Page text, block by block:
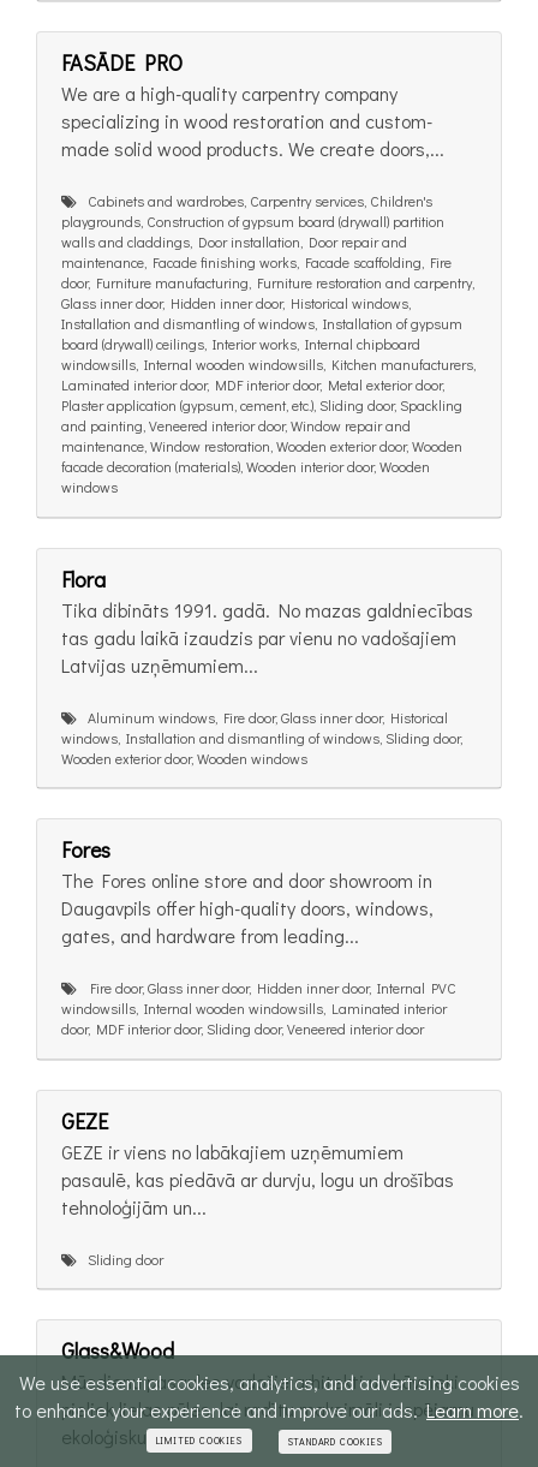
FASĀDE PRO
We are a high-quality carpentry company
specializing in wood restoration and custom-
made solid wood products. We create doors,...
Cabinets and wardrobes, Carpentry services, Children's
playgrounds, Construction of gypsum board (drywall) partition
walls and claddings, Door installation, Door repair and
maintenance, Facade finishing works, Facade scaffolding, Fire
door, Furniture manufacturing, Furniture restoration and carpentry,
Glass inner door, Hidden inner door, Historical windows,
Installation and dismantling of windows, Installation of gypsum
board (drywall) ceilings, Interior works, Internal chipboard
windowsills, Internal wooden windowsills, Kitchen manufacturers,
Laminated interior door, MDF interior door, Metal exterior door,
Plaster application (gypsum, cement, etc.), Sliding door, Spackling
and painting, Veneered interior door, Window repair and
maintenance, Window restoration, Wooden exterior door, Wooden
facade decoration (materials), Wooden interior door, Wooden
windows
Flora
Tika dibināts 1991. gadā. No mazas galdniecības
tas gadu laikā izaudzis par vienu no vadošajiem
Latvijas uzņēmumiem...
Aluminum windows, Fire door, Glass inner door, Historical
windows, Installation and dismantling of windows, Sliding door,
Wooden exterior door, Wooden windows
Fores
The Fores online store and door showroom in
Daugavpils offer high-quality doors, windows,
gates, and hardware from leading...
Fire door, Glass inner door, Hidden inner door, Internal PVC
windowsills, Internal wooden windowsills, Laminated interior
door, MDF interior door, Sliding door, Veneered interior door
GEZE
GEZE ir viens no labākajiem uzņēmumiem
pasaulē, kas piedāvā ar durvju, logu un drošības
tehnoloģijām un...
Sliding door
Glass&Wood
Mūsdienu pasaules vadošie arhitekti un būvnieki
pieliek lielas pūles, lai radītu maksimāli iespējamu
ekoloģisku,...
We use essential cookies, analytics, and advertising cookies
to enhance your experience and improve our ads.Learn more.
LIMITED COOKIES STANDARD COOKIES